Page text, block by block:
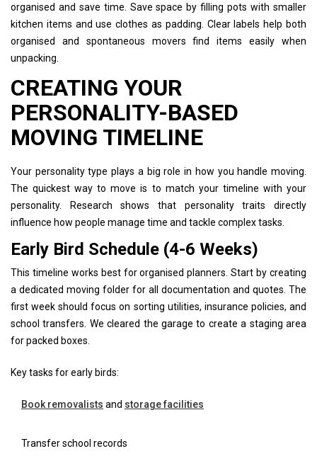
organised and save time. Save space by filling pots with smaller
kitchen items and use clothes as padding. Clear labels help both
organised and spontaneous movers find items easily when
unpacking.
CREATING YOUR
PERSONALITY-BASED
MOVING TIMELINE
Your personality type plays a big role in how you handle moving.
The quickest way to move is to match your timeline with your
personality. Research shows that personality traits directly
influence how people manage time and tackle complex tasks.
Early Bird Schedule (4-6 Weeks)
This timeline works best for organised planners. Start by creating
a dedicated moving folder for all documentation and quotes. The
first week should focus on sorting utilities, insurance policies, and
school transfers. We cleared the garage to create a staging area
for packed boxes.
Key tasks for early birds:
Book removalists and storage facilities
Transfer school records